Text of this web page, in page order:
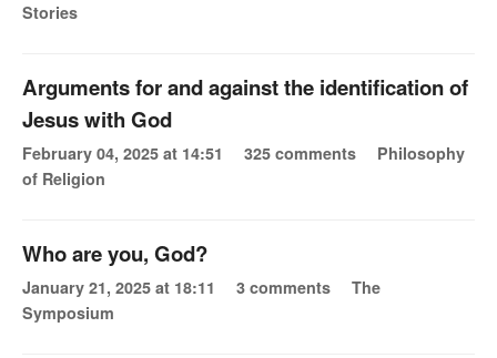
Stories
Arguments for and against the identification of
Jesus with God
February 04, 2025 at 14:51 325 comments
Philosophy
of Religion
Who are you, God?
January 21, 2025 at 18:11 3 comments
The
Symposium